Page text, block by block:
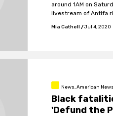
around 1AM on
livestream of Antifa
Mia Cathell /Jul 4, 2020
News, American News
Black
'Defund the